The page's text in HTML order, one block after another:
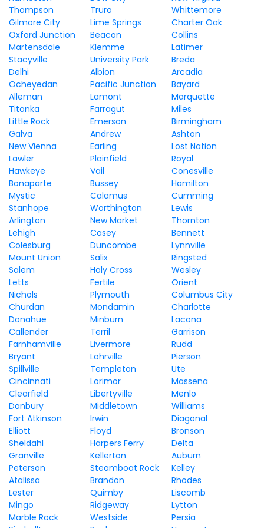
Thompson
Truro
Whittemore
Gilmore City
Lime Springs
Charter Oak
Oxford Junction
Beacon
Collins
Martensdale
Klemme
Latimer
Stacyville
University Park
Breda
Delhi
Albion
Arcadia
Ocheyedan
Pacific Junction
Bayard
Alleman
Lamont
Marquette
Titonka
Farragut
Miles
Little Rock
Emerson
Birmingham
Galva
Andrew
Ashton
New Vienna
Earling
Lost Nation
Lawler
Plainfield
Royal
Hawkeye
Vail
Conesville
Bonaparte
Bussey
Hamilton
Mystic
Calamus
Cumming
Stanhope
Worthington
Lewis
Arlington
New Market
Thornton
Lehigh
Casey
Bennett
Colesburg
Duncombe
Lynnville
Mount Union
Salix
Ringsted
Salem
Holy Cross
Wesley
Letts
Fertile
Orient
Nichols
Plymouth
Columbus City
Churdan
Mondamin
Charlotte
Donahue
Minburn
Lacona
Callender
Terril
Garrison
Farnhamville
Livermore
Rudd
Bryant
Lohrville
Pierson
Spillville
Templeton
Ute
Cincinnati
Lorimor
Massena
Clearfield
Libertyville
Menlo
Danbury
Middletown
Williams
Fort Atkinson
Irwin
Diagonal
Elliott
Floyd
Bronson
Sheldahl
Harpers Ferry
Delta
Granville
Kellerton
Auburn
Peterson
Steamboat Rock
Kelley
Atalissa
Brandon
Rhodes
Lester
Quimby
Liscomb
Mingo
Ridgeway
Lytton
Marble Rock
Westside
Persia